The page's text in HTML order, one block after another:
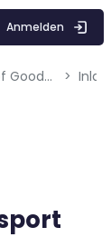
Anmelden
MoGoLo - Mobility of Goods and Logistics Systems